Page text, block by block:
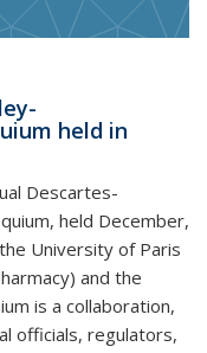
held in
Descartes-
held December,
University of Paris
and the
is a collaboration,
officials, regulators,